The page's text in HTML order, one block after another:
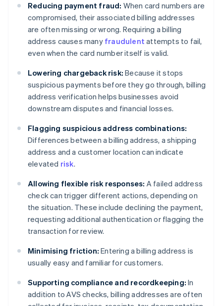
Reducing payment fraud: When card numbers are
compromised, their associated billing addresses
are often missing or wrong. Requiring a billing
address causes many fraudulent attempts to fail,
even when the card number itself is valid.
Lowering chargeback risk: Because it stops
suspicious payments before they go through, billing
address verification helps businesses avoid
downstream disputes and financial losses.
Flagging suspicious address combinations:
Differences between a billing address, a shipping
address and a customer location can indicate
elevated risk.
Allowing flexible risk responses: A failed address
check can trigger different actions, depending on
the situation. These include declining the payment,
requesting additional authentication or flagging the
transaction for review.
Minimising friction: Entering a billing address is
usually easy and familiar for customers.
Supporting compliance and recordkeeping: In
addition to AVS checks, billing addresses are often